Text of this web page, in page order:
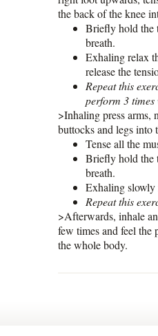
the back of the knee
Briefly hold the
breath.
Exhaling relax
release the
Repeat this
perform 3 times
>Inhaling press arms,
buttocks and legs into
Tense all the
Briefly hold the
breath.
Exhaling slowly
Repeat this
>Afterwards, inhale
few times and feel the
the whole body.